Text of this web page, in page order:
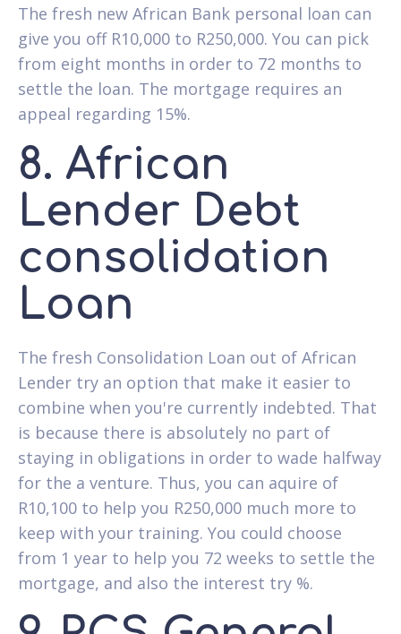
The fresh new African Bank personal loan can
give you off R10,000 to R250,000. You can pick
from eight months in order to 72 months to
settle the loan. The mortgage requires an
appeal regarding 15%.
8. African
Lender Debt
consolidation
Loan
The fresh Consolidation Loan out of African
Lender try an option that make it easier to
combine when you're currently indebted. That
is because there is absolutely no part of
staying in obligations in order to wade halfway
for the a venture. Thus, you can aquire of
R10,100 to help you R250,000 much more to
keep with your training. You could choose
from 1 year to help you 72 weeks to settle the
mortgage, and also the interest try %.